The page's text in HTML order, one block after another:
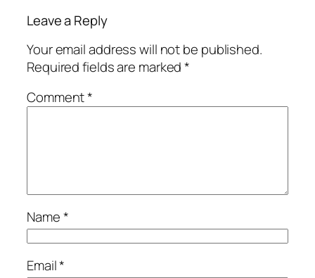
Leave a Reply
Your email address will not be published.
Required fields are marked*
Comment*
Name*
Email*